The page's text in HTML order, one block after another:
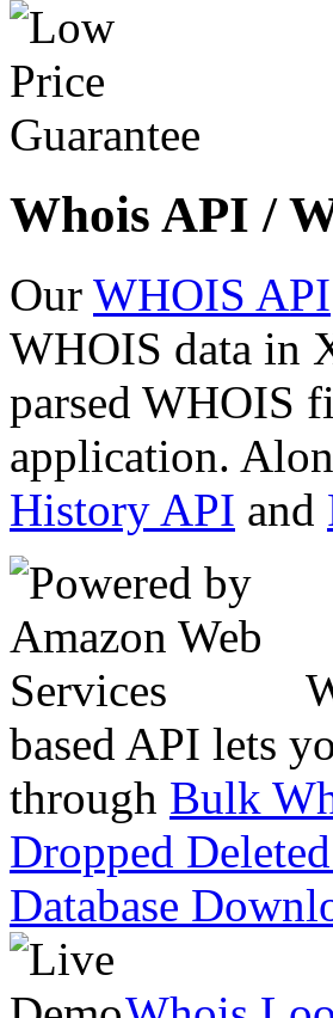
Whois API /
Our WHOIS API
WHOIS data in
parsed WHOIS
application.
History API and
based API lets
through Bulk
Dropped
Database